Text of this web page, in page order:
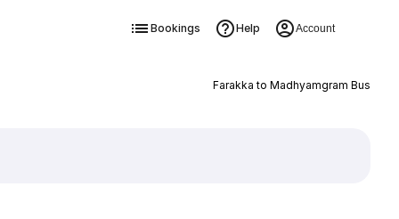
Bookings Help Account
Farakka to Madhyamgram Bus